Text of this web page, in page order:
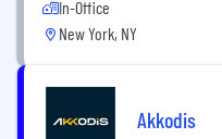
In-Office
New York, NY
Akkodis